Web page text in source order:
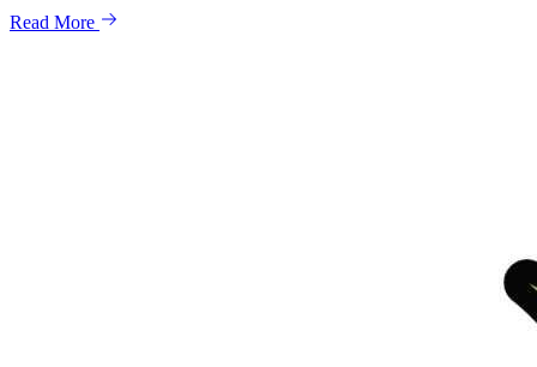
Read More